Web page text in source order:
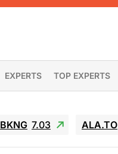
EXPERTS TOP EXPERTS
BKNG 7.03 ALA.TO